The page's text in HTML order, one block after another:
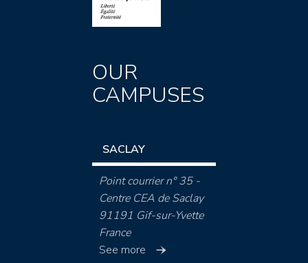
OUR
CAMPUSES
SACLAY
Point courrier n° 35 -
Centre CEA de Saclay
91191 Gif-sur-Yvette
France
See more